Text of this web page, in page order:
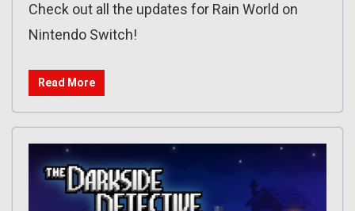
Check out all the updates for Rain World on
Nintendo Switch!
Read More